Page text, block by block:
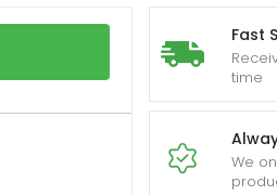
Fast
time
We